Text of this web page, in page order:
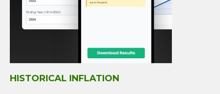
HISTORICAL INFLATION